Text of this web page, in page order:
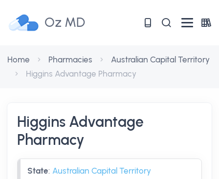
Oz MD
Home Pharmacies
Australian Capital Territory
Higgins Advantage Pharmacy
Higgins Advantage
Pharmacy
State: Australian Capital Territory